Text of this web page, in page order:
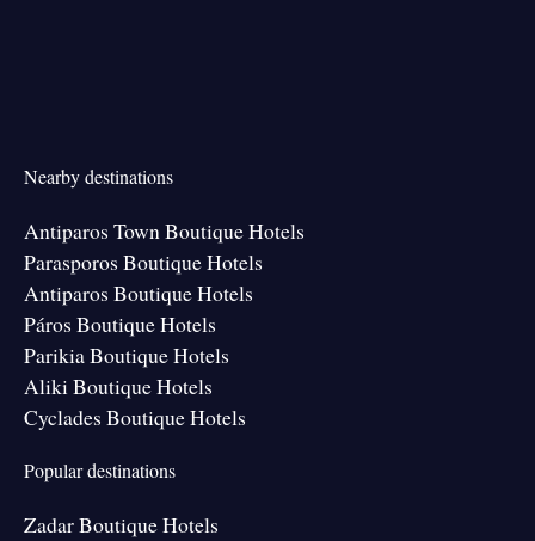
Nearby destinations
Antiparos Town Boutique Hotels
Parasporos Boutique Hotels
Antiparos Boutique Hotels
Páros Boutique Hotels
Parikia Boutique Hotels
Aliki Boutique Hotels
Cyclades Boutique Hotels
Popular destinations
Zadar Boutique Hotels